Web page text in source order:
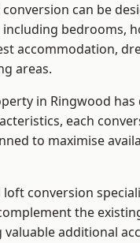
can be
bedrooms,
accommodation,
areas.
in Ringwood
each
to maximise
loft conversion
the
additional